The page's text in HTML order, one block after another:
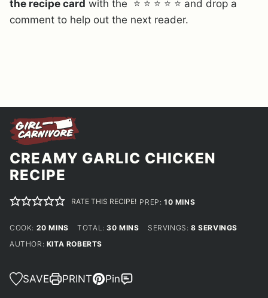
the recipe card with the ⭐ ⭐ ⭐ ⭐ ⭐ and drop a
comment to help out the next reader.
CREAMY GARLIC CHICKEN
RECIPE
RATE THIS RECIPE! PREP:10MINUTES
MINS
COOK: 20MINUTES
MINS TOTAL:30MINUTES
MINS SERVINGS:8 SERVINGS
AUTHOR: KITA ROBERTS
SAVE PRINT Pin